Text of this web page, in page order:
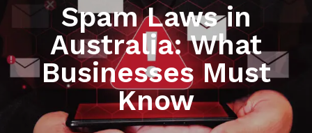
Spam Laws in
Australia: What
Businesses Must
Know